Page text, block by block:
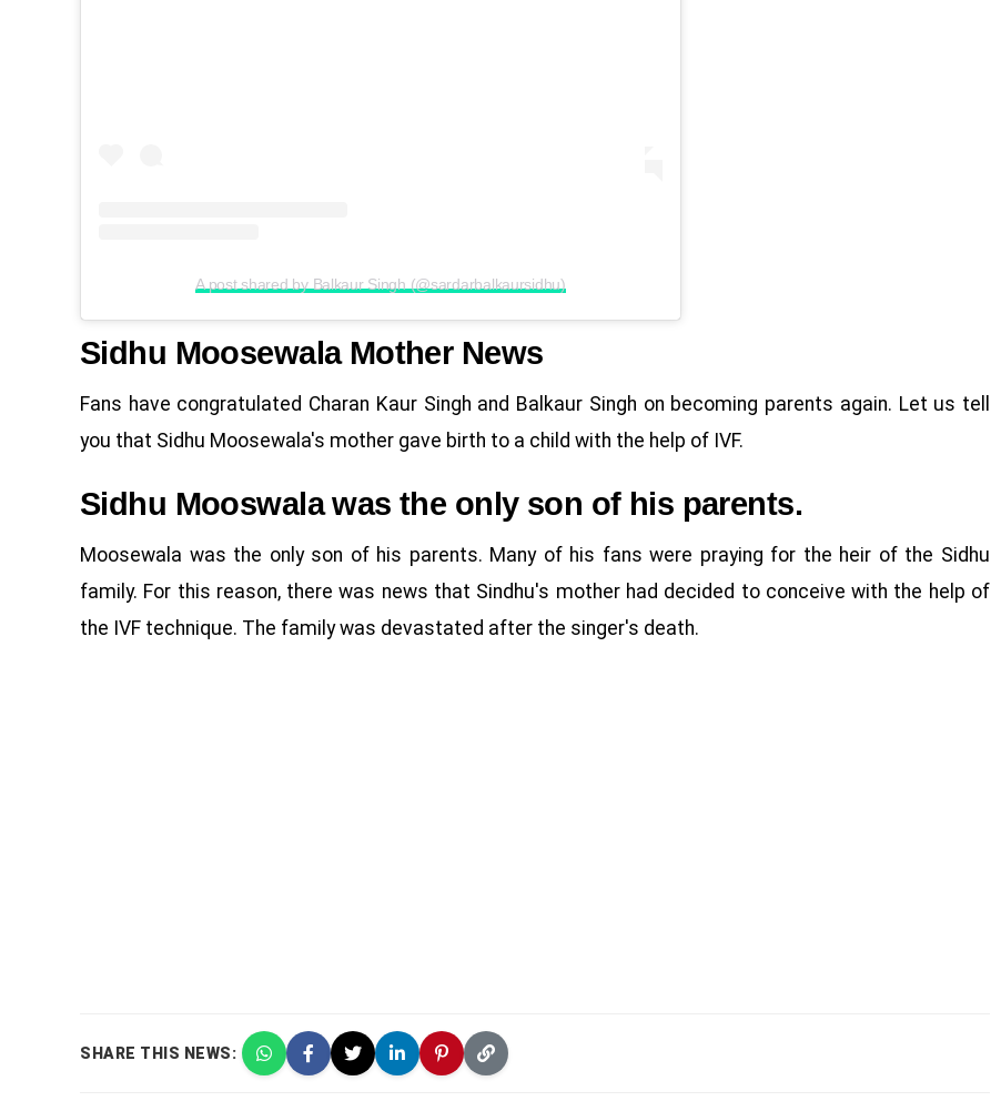
A post shared by Balkaur Singh (@sardarbalkaursidhu)
Sidhu Moosewala Mother News
Fans have congratulated Charan Kaur Singh and Balkaur Singh on becoming parents again. Let us tell
you that Sidhu Moosewala's mother gave birth to a child with the help of IVF.
Sidhu Mooswala was the only son of his parents.
Moosewala was the only son of his parents. Many of his fans were praying for the heir of the Sidhu
family. For this reason, there was news that Sindhu's mother had decided to conceive with the help of
the IVF technique. The family was devastated after the singer's death.
SHARE THIS NEWS: